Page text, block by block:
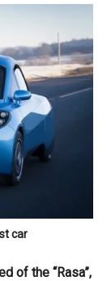
car
of the “Rasa”,